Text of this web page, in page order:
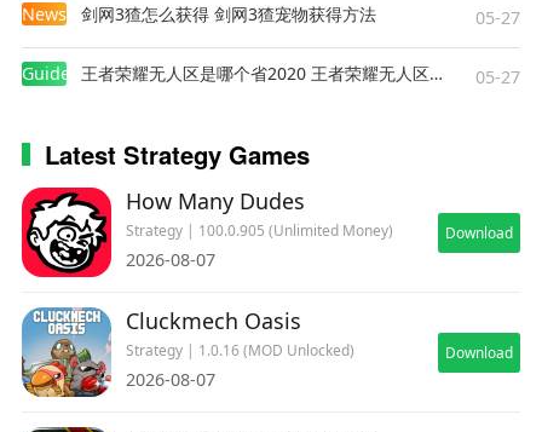
⚔️ARE YOU READY TO RUSH?
Whether you seek intense multiplayer PvP TD
games, a deep tower defense strategy challenge,
prove yourself as the ultimate knight, Kingdom
Rush Battles has it all. Climb the ranks, perfect
your strategy, and dominate the competition!
—----
Join our Discord: https://discord.gg/aqHGabqupe
Ironhide Games Terms and Conditions:
News 剑网3猹怎么获得 剑网3猹宠物获得方法 05-27
Guides 王者荣耀无人区是哪个省2020 王者荣耀无人区在哪些地方 05-27
Latest Strategy Games
How Many Dudes
Strategy | 100.0.905 (Unlimited Money)
2026-08-07
Download
Cluckmech Oasis
Strategy | 1.0.16 (MOD Unlocked)
2026-08-07
Download